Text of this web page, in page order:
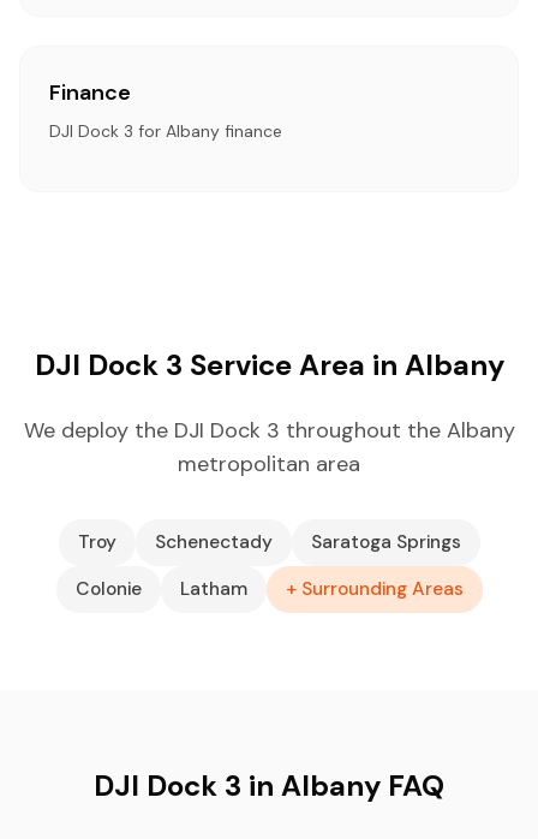
Finance
DJI Dock 3 for Albany finance
DJI Dock 3 Service Area in Albany
We deploy the DJI Dock 3 throughout the Albany
metropolitan area
Troy Schenectady
Saratoga Springs
Colonie
Latham + Surrounding Areas
DJI Dock 3 in Albany FAQ